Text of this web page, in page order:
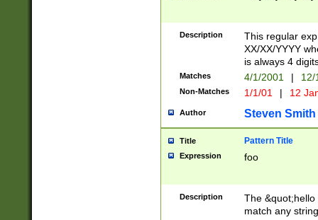
Description
This regular
XX/XX/YYYY
is always 4
Matches 4/1/2001 |
Non-Matches 1/1/01 | 12
Author Steven Smith
Title Pattern Title
Expression foo
Description
The
match any